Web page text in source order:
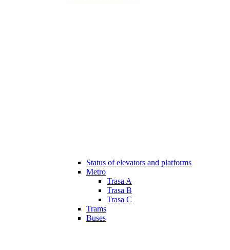
Status of elevators and platforms
Metro
Trasa A
Trasa B
Trasa C
Trams
Buses